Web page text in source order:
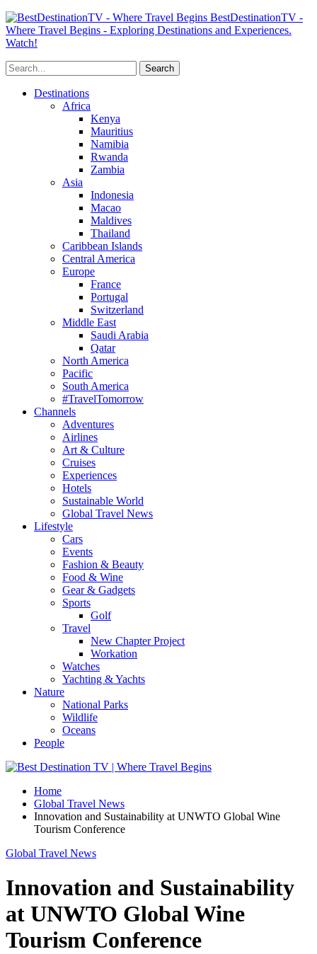
BestDestinationTV -
Where Travel Begins - Exploring Destinations and Experiences.
Watch!
Destinations
Africa
Kenya
Mauritius
Namibia
Rwanda
Zambia
Asia
Indonesia
Macao
Maldives
Thailand
Caribbean Islands
Central America
Europe
France
Portugal
Switzerland
Middle East
Saudi Arabia
Qatar
North America
Pacific
South America
#TravelTomorrow
Channels
Adventures
Airlines
Art & Culture
Cruises
Experiences
Hotels
Sustainable World
Global Travel News
Lifestyle
Cars
Events
Fashion & Beauty
Food & Wine
Gear & Gadgets
Sports
Golf
Travel
New Chapter Project
Workation
Watches
Yachting & Yachts
Nature
National Parks
Wildlife
Oceans
People
Home
Global Travel News
Innovation and Sustainability at UNWTO Global Wine
Tourism Conference
Global Travel News
Innovation and Sustainability
at UNWTO Global Wine
Tourism Conference